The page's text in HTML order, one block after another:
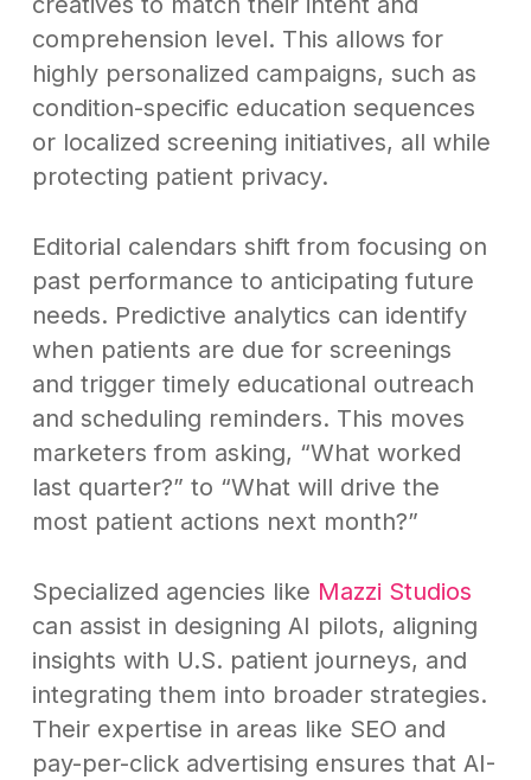
comprehension level. This allows for
highly personalized campaigns, such as
condition-specific education sequences
or localized screening initiatives, all while
protecting patient privacy.
Editorial calendars shift from focusing on
past performance to anticipating future
needs. Predictive analytics can identify
when patients are due for screenings
and trigger timely educational outreach
and scheduling reminders. This moves
marketers from asking, “What worked
last quarter?” to “What will drive the
most patient actions next month?”
Specialized agencies like Mazzi Studios
can assist in designing AI pilots, aligning
insights with U.S. patient journeys, and
integrating them into broader strategies.
Their expertise in areas like SEO and
pay-per-click advertising ensures that AI-